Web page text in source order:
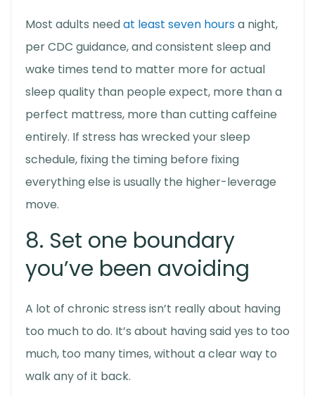
Most adults needat least seven hoursa night,
per CDC guidance, and consistent sleep and
wake times tend to matter more for actual
sleep quality than people expect, more than a
perfect mattress, more than cutting caffeine
entirely. If stress has wrecked your sleep
schedule, fixing the timing before fixing
everything else is usually the higher-leverage
move.
8. Set one boundary
you’ve been avoiding
A lot of chronic stress isn’t really about having
too much to do. It’s about having said yes to too
much, too many times, without a clear way to
walk any of it back.